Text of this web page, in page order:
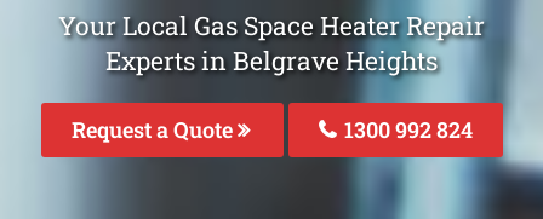
Your Local Gas Space Heater Repair
Experts in Belgrave Heights
Request a Quote 1300 992 824